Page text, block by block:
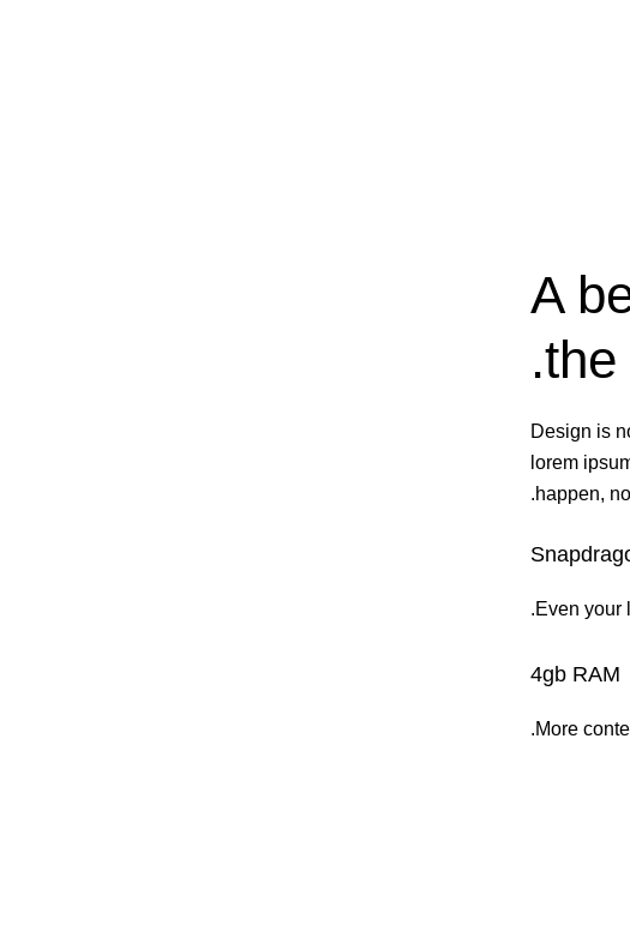
A
the
Design is
lorem
happen,
Even your
4gb RAM
More